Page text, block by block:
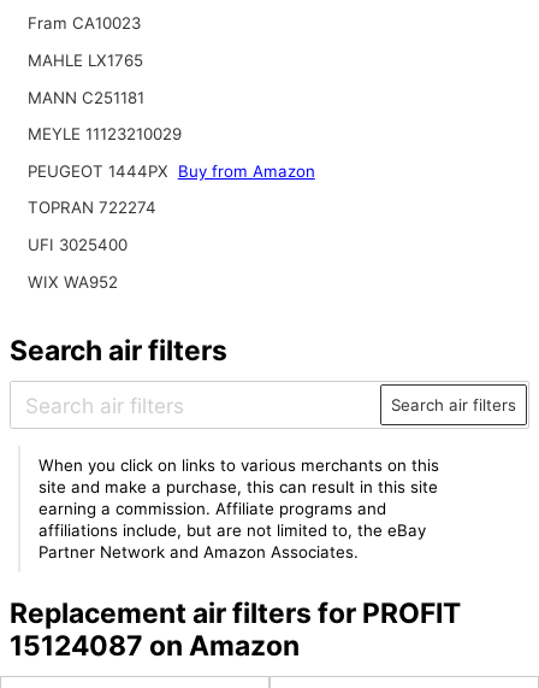
Fram CA10023
MAHLE LX1765
MANN C251181
MEYLE 11123210029
PEUGEOT 1444PX
Buy from Amazon
TOPRAN 722274
UFI 3025400
WIX WA952
Search air filters
Search air filters
When you click on links to various merchants on this
site and make a purchase, this can result in this site
earning a commission. Affiliate programs and
affiliations include, but are not limited to, the eBay
Partner Network and Amazon Associates.
Replacement air filters for PROFIT
15124087 on Amazon